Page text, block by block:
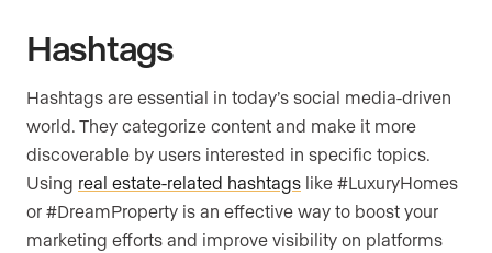
Hashtags
Hashtags are essential in today’s social media-driven
world. They categorize content and make it more
discoverable by users interested in specific topics.
Using real estate-related hashtags like #LuxuryHomes
or #DreamProperty is an effective way to boost your
marketing efforts and improve visibility on platforms